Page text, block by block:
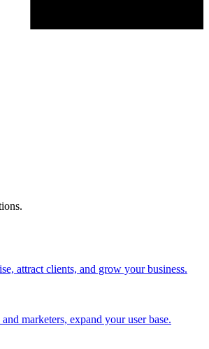
attract clients, and grow your business.
marketers, expand your user base.